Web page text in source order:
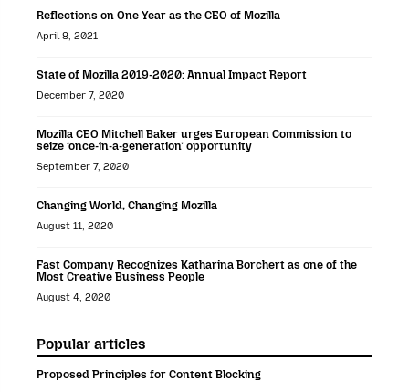
Reflections on One Year as the CEO of Mozilla
April 8, 2021
State of Mozilla 2019-2020: Annual Impact Report
December 7, 2020
Mozilla CEO Mitchell Baker urges European Commission to
seize ‘once-in-a-generation’ opportunity
September 7, 2020
Changing World, Changing Mozilla
August 11, 2020
Fast Company Recognizes Katharina Borchert as one of the
Most Creative Business People
August 4, 2020
Popular articles
Proposed Principles for Content Blocking